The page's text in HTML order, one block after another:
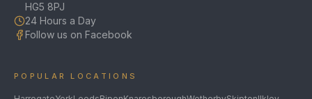
HG5 8PJ
24 Hours a Day
Follow us on Facebook
POPULAR LOCATIONS